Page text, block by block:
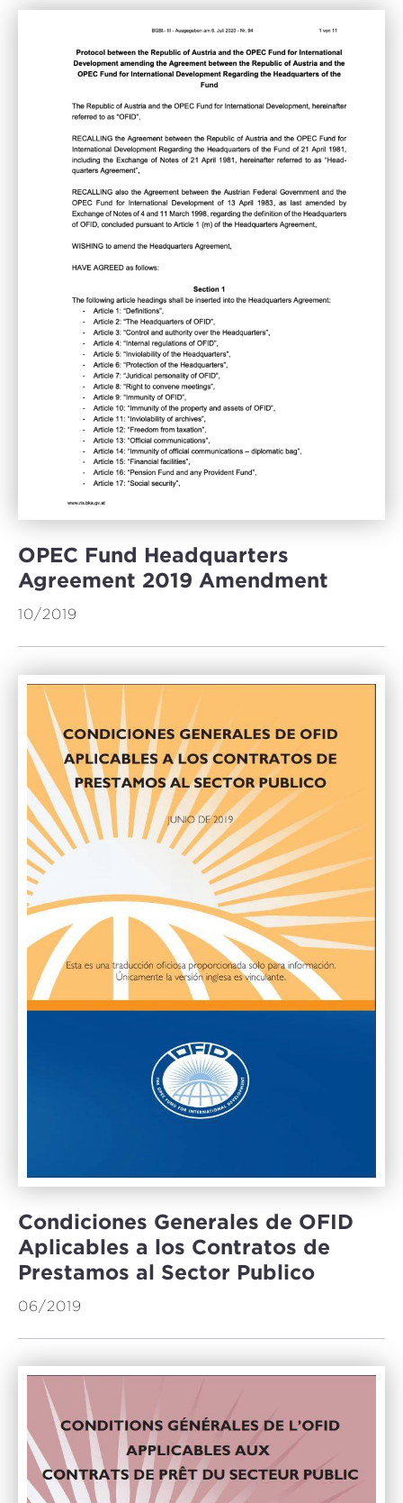
OPEC Fund Headquarters
Agreement 2019 Amendment
10/2019
Condiciones Generales de OFID
Aplicables a los Contratos de
Prestamos al Sector Publico
06/2019